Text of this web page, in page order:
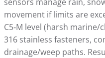
movement if limits are
C5‑M level (harsh marine/
316 stainless fasteners,
drainage/weep paths.